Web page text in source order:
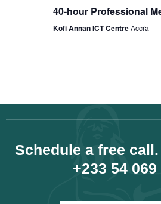
40-hour Professional
Kofi Annan ICT CentreAccra
Schedule a free
+233 54 069